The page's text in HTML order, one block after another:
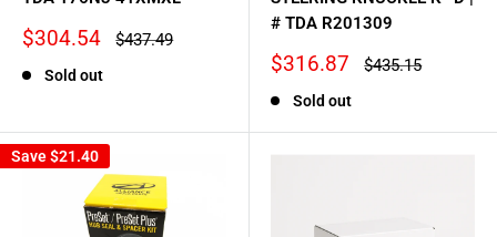
Sale
$304.54
Regular
$437.49
Sold out
# TDA R201309
Sale
$316.87
Regular
$435.15
Sold out
Save$21.40